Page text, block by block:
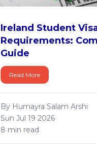
Ireland Student
Requirements:
Guide
Read More
By Humayra Salam Arshi
Sun Jul 19 2026
8 min read